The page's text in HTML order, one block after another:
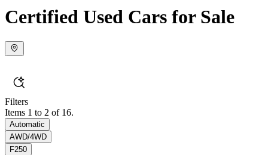
Certified Used Cars for Sale
Filters
Items 1 to 2 of 16.
Automatic
AWD/4WD
F250